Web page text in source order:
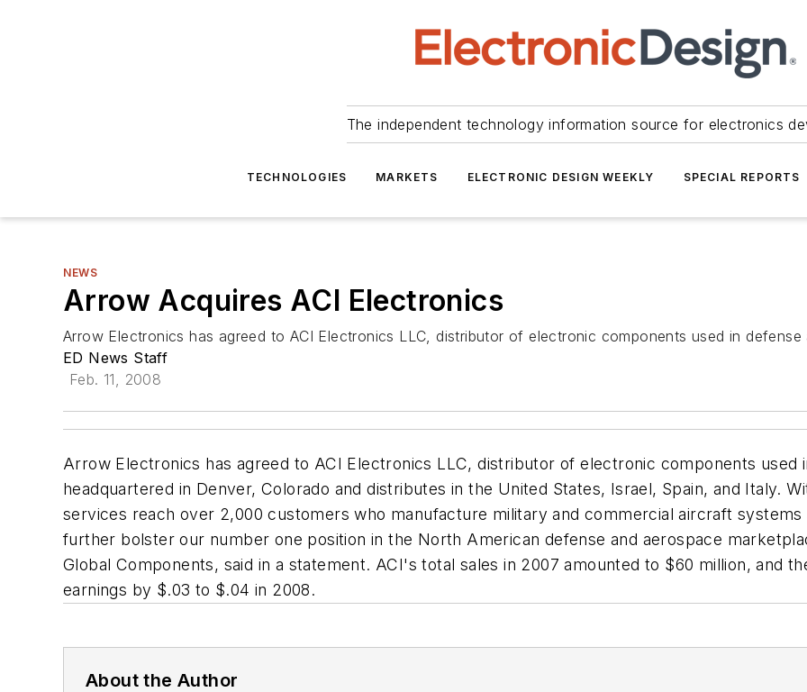
The independent technology information source for electronics
TECHNOLOGIES MARKETS ELECTRONIC DESIGN WEEKLY SPECIAL REPORTS
NEWS
Arrow Acquires ACI Electronics
Arrow Electronics has agreed to ACI Electronics LLC, distributor of electronic components used in
ED News Staff
Feb. 11, 2008
Arrow Electronics has agreed to ACI Electronics LLC, distributor of electronic components used
headquartered in Denver, Colorado and distributes in the United States, Israel, Spain, and Italy.
services reach over 2,000 customers who manufacture military and commercial aircraft
further bolster our number one position in the North American defense and aerospace
Global Components, said in a statement. ACI's total sales in 2007 amounted to $60 million, and
earnings by $.03 to $.04 in 2008.
About the Author